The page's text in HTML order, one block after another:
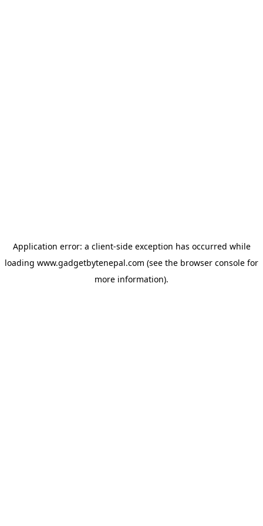
Application error: a client-side exception has occurred while
loading www.gadgetbytenepal.com (see the browser console for
more information).